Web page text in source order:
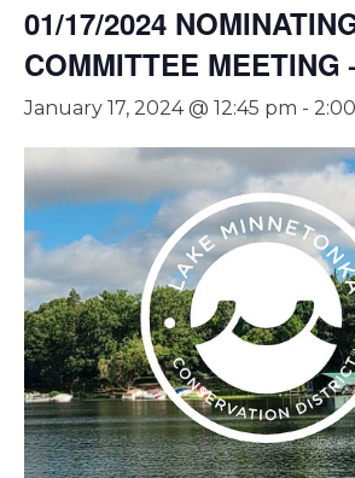
01/17/2024
COMMITTEE MEETING
January 17, 2024 @ 12:45 pm -